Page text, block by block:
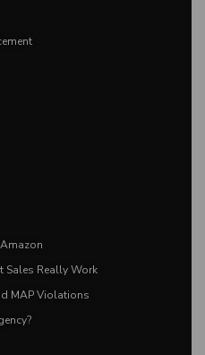
Sales Really Work
MAP Violations